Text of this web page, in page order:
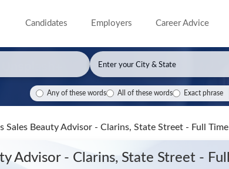
Candidates Employers Career Advice
Any of these words All of these words Exact phrase
Beauty Advisor - Clarins, State Street - Full Time
Advisor - Clarins, State Street - Full